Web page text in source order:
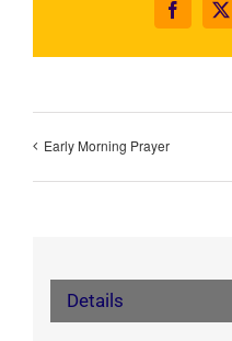
Facebook
X
Early Morning Prayer
Details